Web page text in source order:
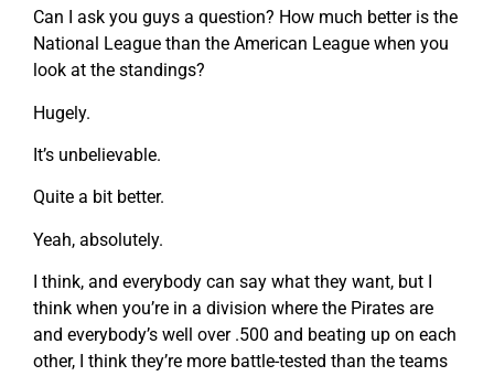
Can I ask you guys a question? How much better is the
National League than the American League when you
look at the standings?
Hugely.
It’s unbelievable.
Quite a bit better.
Yeah, absolutely.
I think, and everybody can say what they want, but I
think when you’re in a division where the Pirates are
and everybody’s well over .500 and beating up on each
other, I think they’re more battle-tested than the teams